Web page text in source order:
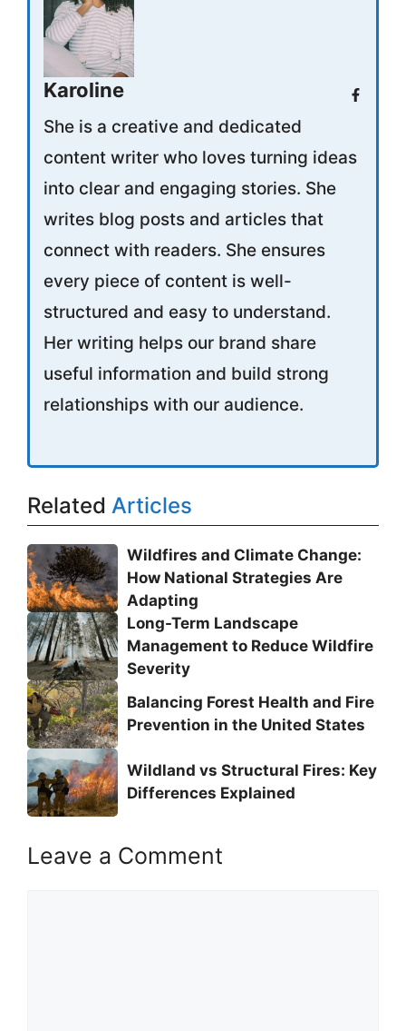
Karoline
She is a creative and dedicated
content writer who loves turning ideas
into clear and engaging stories. She
writes blog posts and articles that
connect with readers. She ensures
every piece of content is well-
structured and easy to understand.
Her writing helps our brand share
useful information and build strong
relationships with our audience.
Related Articles
Wildfires and Climate Change:
How National Strategies Are
Adapting
Long-Term Landscape
Management to Reduce Wildfire
Severity
Balancing Forest Health and Fire
Prevention in the United States
Wildland vs Structural Fires: Key
Differences Explained
Leave a Comment